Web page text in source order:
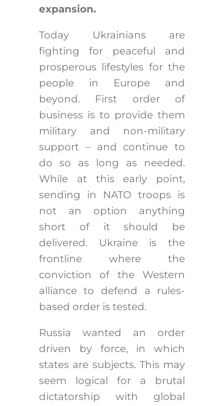
expansion.
Today Ukrainians are
fighting for peaceful and
prosperous lifestyles for the
people in Europe and
beyond. First order of
business is to provide them
military and non-military
support – and continue to
do so as long as needed.
While at this early point,
sending in NATO troops is
not an option anything
short of it should be
delivered. Ukraine is the
frontline where the
conviction of the Western
alliance to defend a rules-
based order is tested.
Russia wanted an order
driven by force, in which
states are subjects. This may
seem logical for a brutal
dictatorship with global